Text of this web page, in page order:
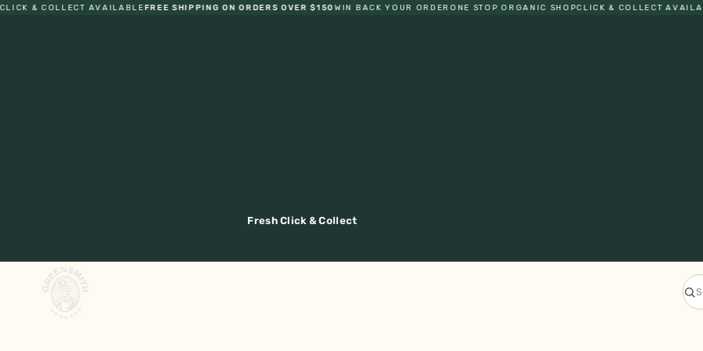
& COLLECT AVAILABLEFREE SHIPPING ON ORDERS OVER $150WIN BACK YOUR ORDERONE STOP ORGANIC SHOPCLICK & COLLECT AVAILABLE
Fresh Click & Collect